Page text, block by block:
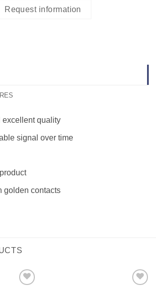
Request information
excellent quality
signal over time
golden contacts